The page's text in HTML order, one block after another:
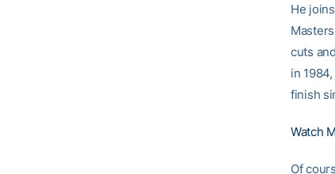
He
cuts
in
finish
Watch
Of